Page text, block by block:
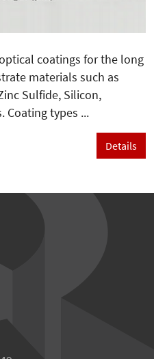
coatings for the long
materials such as
Sulfide, Silicon,
Coating types ...
Details